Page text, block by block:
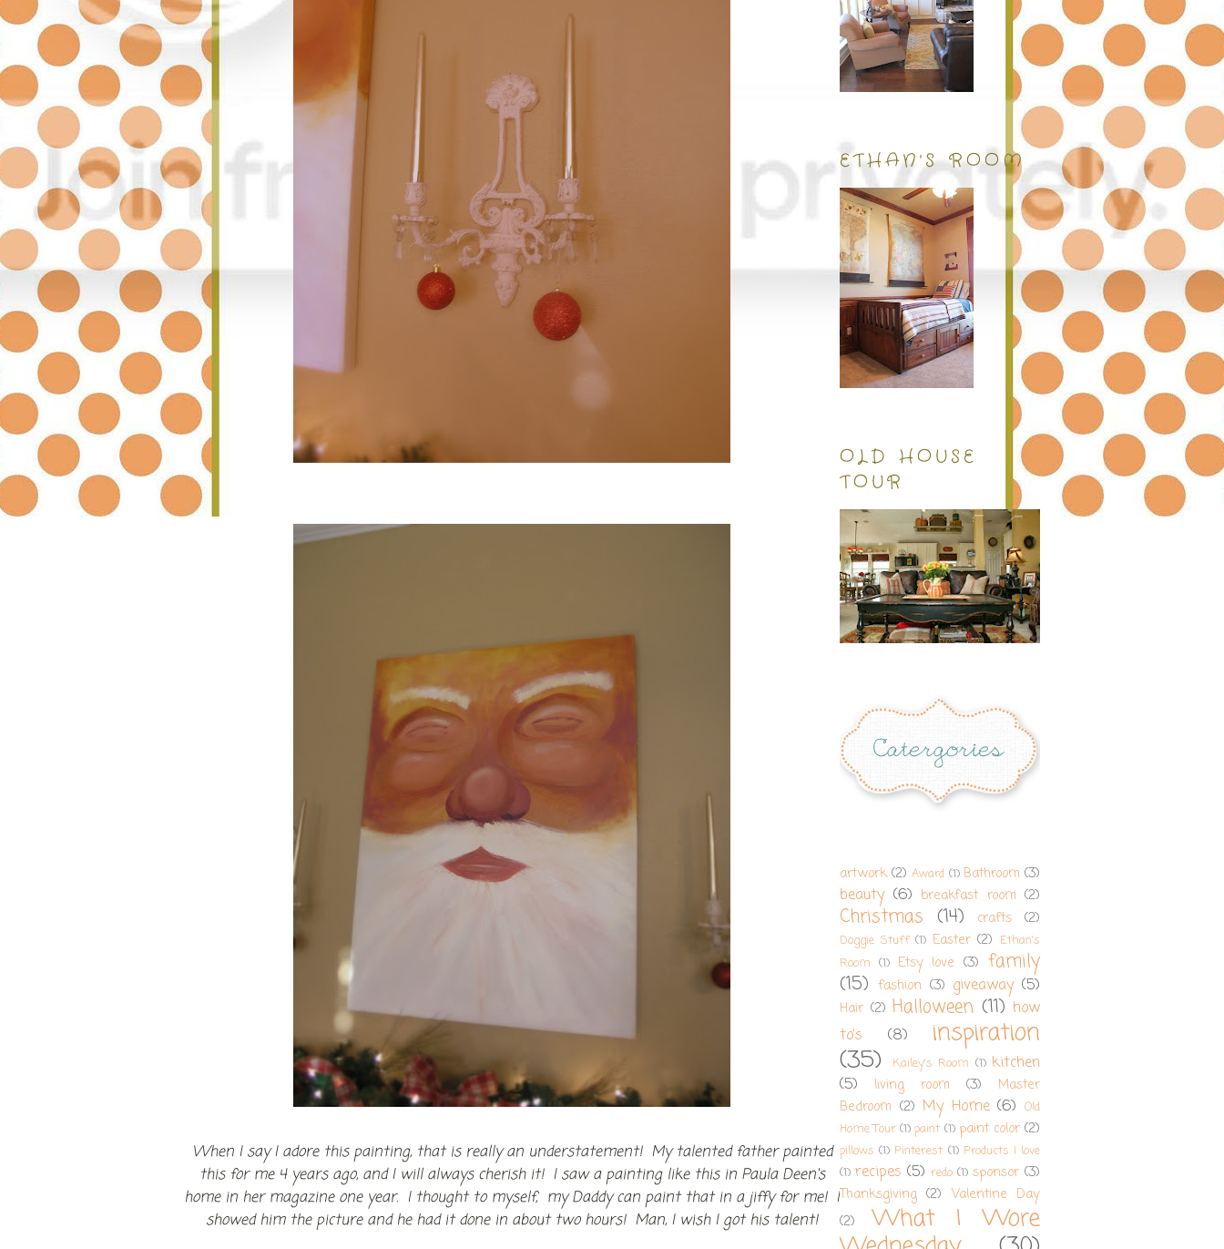
When I say I adore this painting, that is really an understatement! My talented father painted
this for me 4 years ago, and I will always cherish it! I saw a painting like this in Paula Deen's
home in her magazine one year. I thought to myself, my Daddy can paint that in a jiffy for me! I
showed him the picture and he had it done in about two hours! Man, I wish I got his talent!
ETHAN'S ROOM
OLD HOUSE
TOUR
artwork (2) Award (1) Bathroom (3)
beauty (6) breakfast room (2)
Christmas (14) crafts (2)
Doggie Stuff (1) Easter (2) Ethan's
Room (1) Etsy love (3) family
(15) fashion (3) giveaway (5)
Hair (2) Halloween (11) how
to's
(8) inspiration
(35) Kailey's Room (1) kitchen
(5)
living room (3)
Master
Bedroom (2) My Home (6) Old
Home Tour (1) paint (1) paint color (2)
pillows (1) Pinterest (1) Products I love
(1) recipes (5) redo (1) sponsor (3)
Thanksgiving (2) Valentine Day
(2)
What I Wore